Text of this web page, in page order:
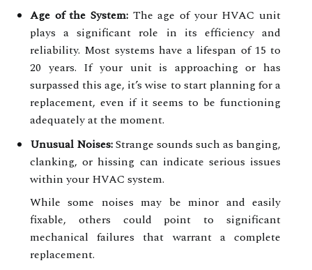
Age of the System: The age of your HVAC unit
plays a significant role in its efficiency and
reliability. Most systems have a lifespan of 15 to
20 years. If your unit is approaching or has
surpassed this age, it’s wise to start planning for a
replacement, even if it seems to be functioning
adequately at the moment.
Unusual Noises:Strange sounds such as banging,
clanking, or hissing can indicate serious issues
within your HVAC system.
While some noises may be minor and easily
fixable, others could point to significant
mechanical failures that warrant a complete
replacement.